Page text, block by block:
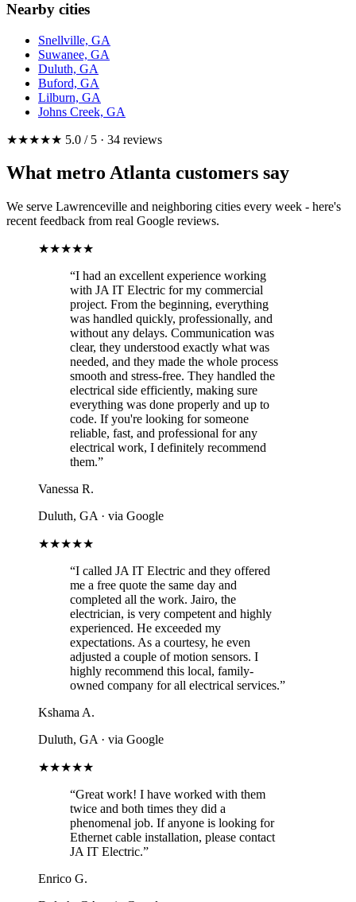
Nearby cities
Snellville, GA
Suwanee, GA
Duluth, GA
Buford, GA
Lilburn, GA
Johns Creek, GA
★★★★★ 5.0 / 5 · 34 reviews
What metro Atlanta customers say
We serve Lawrenceville and neighboring cities every week - here's
recent feedback from real Google reviews.
★★★★★
“I had an excellent experience working
with JA IT Electric for my commercial
project. From the beginning, everything
was handled quickly, professionally, and
without any delays. Communication was
clear, they understood exactly what was
needed, and they made the whole process
smooth and stress-free. They handled the
electrical side efficiently, making sure
everything was done properly and up to
code. If you're looking for someone
reliable, fast, and professional for any
electrical work, I definitely recommend
them.”
Vanessa R.
Duluth, GA · via Google
★★★★★
“I called JA IT Electric and they offered
me a free quote the same day and
completed all the work. Jairo, the
electrician, is very competent and highly
experienced. He exceeded my
expectations. As a courtesy, he even
adjusted a couple of motion sensors. I
highly recommend this local, family-
owned company for all electrical services.”
Kshama A.
Duluth, GA · via Google
★★★★★
“Great work! I have worked with them
twice and both times they did a
phenomenal job. If anyone is looking for
Ethernet cable installation, please contact
JA IT Electric.”
Enrico G.